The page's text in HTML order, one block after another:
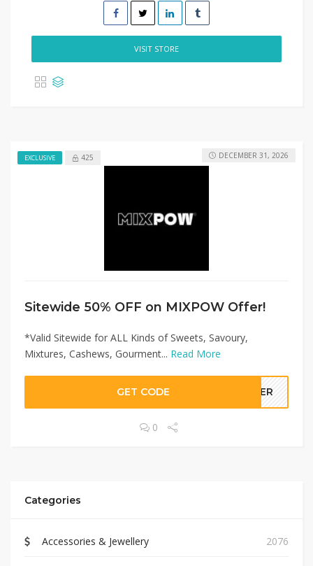
VISIT STORE
EXCLUSIVE 425
Sitewide 50% OFF on MIXPOW Offer!
*Valid Sitewide for ALL Kinds of Sweets, Savoury,
Mixtures, Cashews, Gourment... Read More
DECEMBER 31, 2026
GET CODE LLER
0
Categories
Accessories & Jewellery 2076